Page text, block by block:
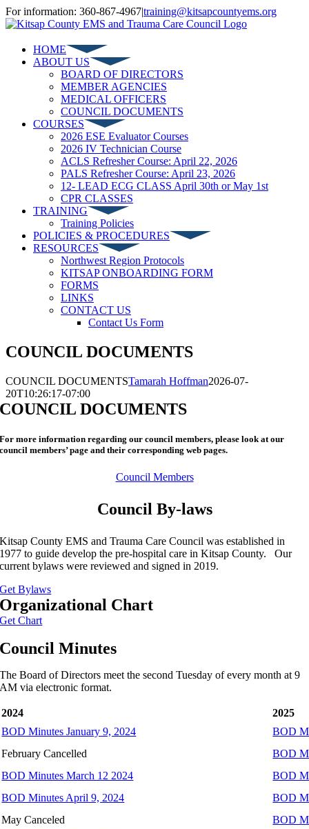
Skip
to
For information: 360-867-4967|training@kitsapcountyems.org
Facebook
YouTube
HOME
ABOUT US
BOARD OF DIRECTORS
MEMBER AGENCIES
MEDICAL OFFICERS
COUNCIL DOCUMENTS
COURSES
2026 ESE Evaluator Courses
2026 IV Technician Course
ACLS Refresher Course: April 22, 2026
PALS Refresher Course: April 23, 2026
12- LEAD ECG CLASS April 30th or May 1st
CPR CLASSES
TRAINING
Training Policies
POLICIES & PROCEDURES
RESOURCES
Northwest Region Protocols
KITSAP ONBOARDING FORM
FORMS
LINKS
CONTACT US
Contact Us Form
COUNCIL DOCUMENTS
COUNCIL DOCUMENTSTamarah Hoffman2026-07-
20T10:26:17-07:00
COUNCIL DOCUMENTS
For more information regarding our council members, please look at our
council members’ page and their corresponding web pages.
Council Members
Council By-laws
Kitsap County EMS and Trauma Care Council was established in
1977 to guide develop the pre-hospital care in Kitsap County. Our
current bylaws were reviewed and signed in 2019.
Get Bylaws
Organizational Chart
Get Chart
Council Minutes
The Board of Directors meet the second Tuesday of every month at 9
AM via electronic format.
2024
2025
BOD Minutes January 9, 2024
BOD
February Cancelled
BOD
BOD Minutes March 12 2024
BOD
BOD Minutes April 9, 2024
BOD
May Canceled
BOD